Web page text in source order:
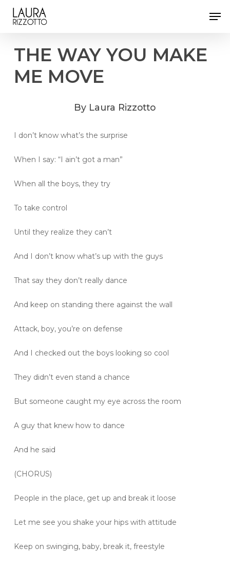
Skip
contentTHE WAY YOU MAKE
ME MOVE
By Laura Rizzotto
I don’t know what’s the surprise
When I say: “I ain’t got a man”
When all the boys, they try
To take control
Until they realize they can’t
And I don’t know what’s up with the guys
That say they don’t really dance
And keep on standing there against the wall
Attack, boy, you’re on defense
And I checked out the boys looking so cool
They didn’t even stand a chance
But someone caught my eye across the room
A guy that knew how to dance
And he said
(CHORUS)
People in the place, get up and break it loose
Let me see you shake your hips with attitude
Keep on swinging, baby, break it, freestyle